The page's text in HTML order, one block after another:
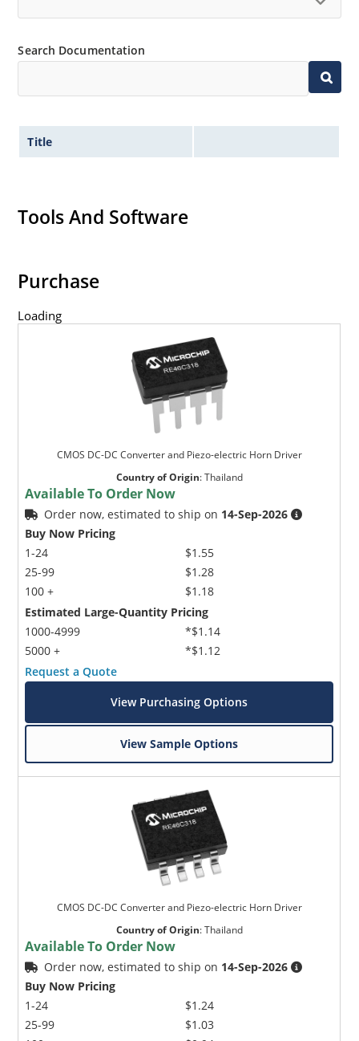
Search Documentation
Title
Tools And Software
Purchase
Loading
CMOS DC-DC Converter and Piezo-electric Horn Driver
Country of Origin:Thailand
Available To Order Now
Order now, estimated to ship on 14-Sep-2026
Buy Now Pricing
1-24
25-99
100 +
$1.55
$1.28
$1.18
Estimated Large-Quantity Pricing
1000-4999
5000 +
*$1.14
*$1.12
Request a Quote
View Purchasing Options
View Sample Options
CMOS DC-DC Converter and Piezo-electric Horn Driver
Country of Origin:Thailand
Available To Order Now
Order now, estimated to ship on 14-Sep-2026
Buy Now Pricing
1-24
25-99
$1.24
$1.03